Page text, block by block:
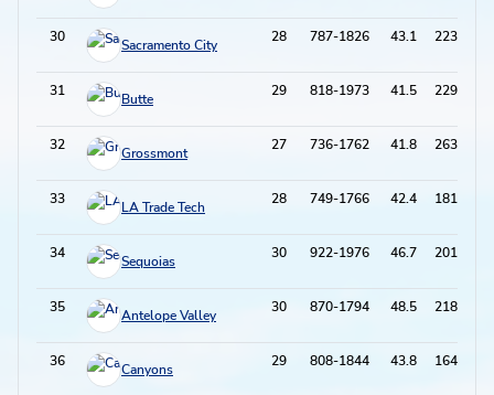
30 Sacramento City 28 787-1826 43.1 223-679
31 Butte 29 818-1973 41.5 229-756
32 Grossmont 27 736-1762 41.8 263-814
33 LA Trade Tech 28 749-1766 42.4 181-587
34 Sequoias 30 922-1976 46.7 201-590
35 Antelope Valley 30 870-1794 48.5 218-677
36 Canyons 29 808-1844 43.8 164-573